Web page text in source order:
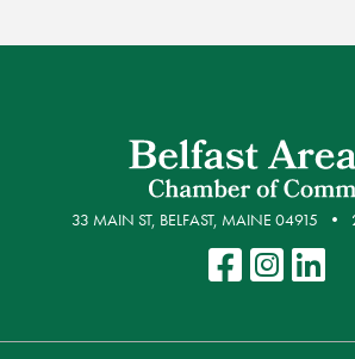
33 MAIN ST, BELFAST, MAINE 04915